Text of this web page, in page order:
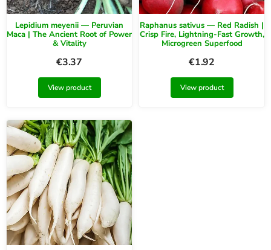
Lepidium meyenii — Peruvian
Maca | The Ancient Root of Power
& Vitality
€3.37
View product
Raphanus sativus — Red Radish |
Crisp Fire, Lightning-Fast Growth,
Microgreen Superfood
€1.92
View product